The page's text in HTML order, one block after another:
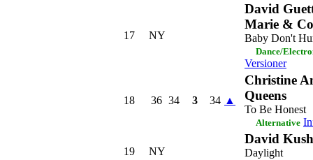
17 NY
David
Marie &
Baby Don't
Dance/
Versioner
18 36 34 3 34 ▲
Christine
Queens
To Be Honest
Alternative
19 NY
David
Daylight